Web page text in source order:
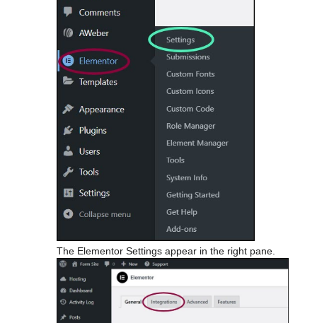
The Elementor Settings appear in the right pane.